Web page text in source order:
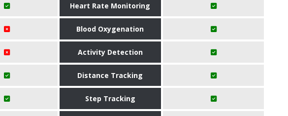
Heart Rate Monitoring
Blood Oxygenation
Activity Detection
Distance Tracking
Step Tracking